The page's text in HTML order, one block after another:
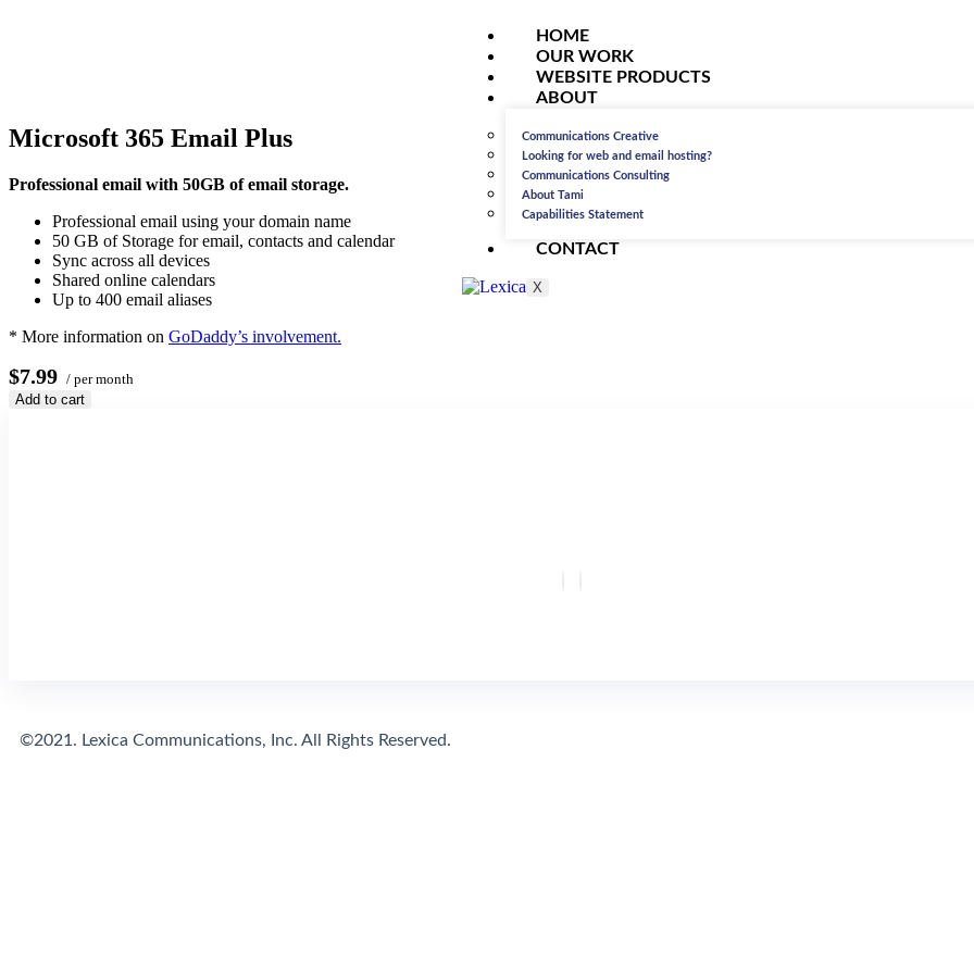
HOME
OUR WORK
WEBSITE PRODUCTS
ABOUT
Communications Creative
Looking for web and email hosting?
Communications Consulting
About Tami
Capabilities Statement
CONTACT
X
Microsoft 365 Email Plus
Professional email with 50GB of email storage.
Professional email using your domain name
50 GB of Storage for email, contacts and calendar
Sync across all devices
Shared online calendars
Up to 400 email aliases
* More information on GoDaddy’s involvement.
$7.99 / per month
Add to cart
©2021. Lexica Communications, Inc. All Rights Reserved.